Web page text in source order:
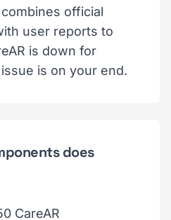
official
user reports to
is down for
is on your end.
does
CareAR